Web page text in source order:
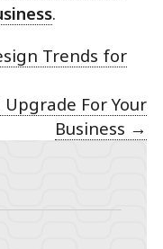
.
Trends for
For Your
Business →